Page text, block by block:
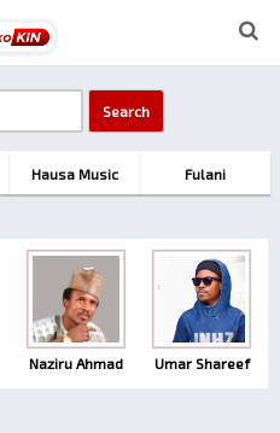
Hausa Music Fulani
Naziru Ahmad Umar Shareef